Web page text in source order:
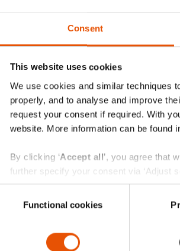
Consent
This website uses cookies
We use cookies and similar techniques
properly, and to analyse and improve
request your consent if required. With
website. More information can be found
By clicking ‘Accept all’, you agree that
further specify your consent via ‘Adjust
always change or withdraw your choice
SelectionFunctional cookies